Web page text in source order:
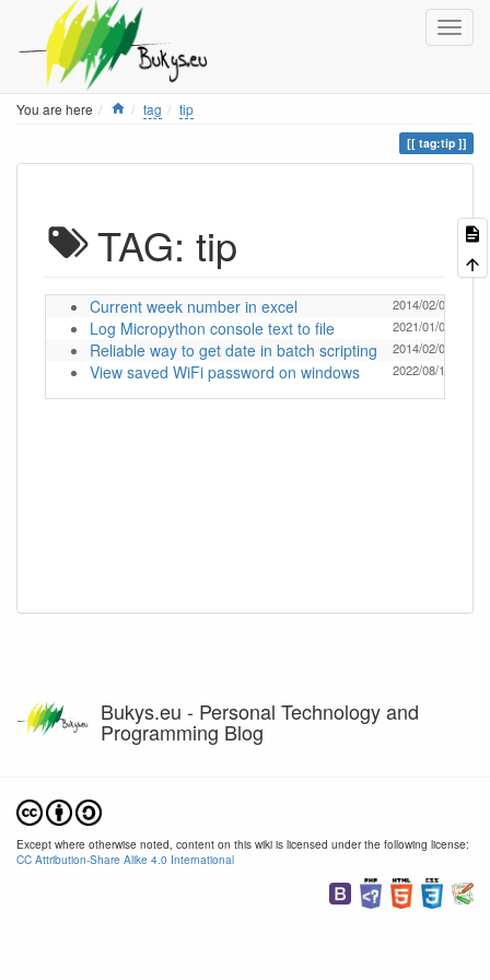
You are here Home
tag tip
tag:tip
TAG: tip
Current week number in excel 2014/02/04 18:18
Log Micropython console text to file 2021/01/05 19:30
Reliable way to get date in batch scripting 2014/02/04 18:18
View saved WiFi password on windows 2022/08/11 09:16
Bukys.eu - Personal Technology and
Programming Blog
Except where otherwise noted, content on this wiki is licensed under the following license:
CC Attribution-Share Alike 4.0 International